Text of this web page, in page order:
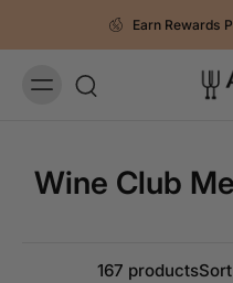
Earn Rewards
Wine Club
167 products